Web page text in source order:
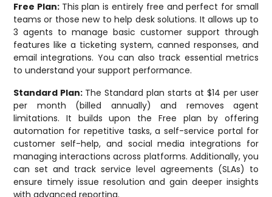
Free Plan: This plan is entirely free and perfect for small
teams or those new to help desk solutions. It allows up to
3 agents to manage basic customer support through
features like a ticketing system, canned responses, and
email integrations. You can also track essential metrics
to understand your support performance.
Standard Plan: The Standard plan starts at $14 per user
per month (billed annually) and removes agent
limitations. It builds upon the Free plan by offering
automation for repetitive tasks, a self-service portal for
customer self-help, and social media integrations for
managing interactions across platforms. Additionally, you
can set and track service level agreements (SLAs) to
ensure timely issue resolution and gain deeper insights